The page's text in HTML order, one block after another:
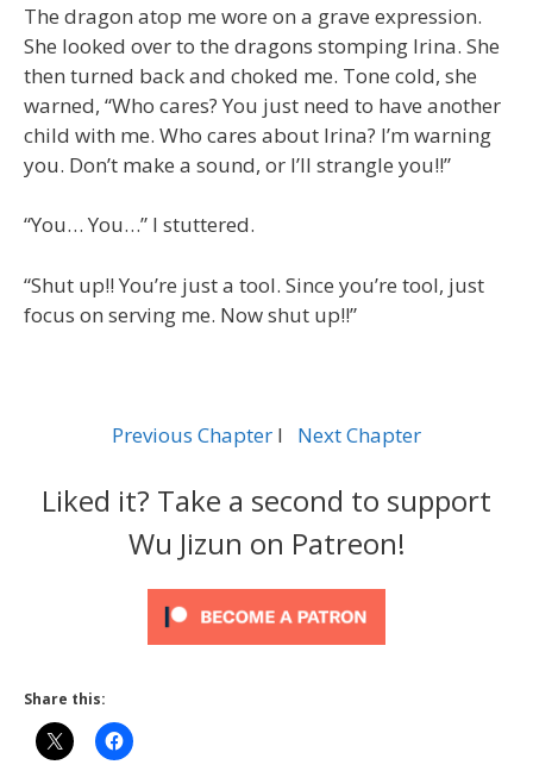
The dragon atop me wore on a grave expression.
She looked over to the dragons stomping Irina. She
then turned back and choked me. Tone cold, she
warned, “Who cares? You just need to have another
child with me. Who cares about Irina? I’m warning
you. Don’t make a sound, or I’ll strangle you!!”
“You… You…” I stuttered.
“Shut up!! You’re just a tool. Since you’re tool, just
focus on serving me. Now shut up!!”
Previous Chapter l Next Chapter
Liked it? Take a second to support
Wu Jizun on Patreon!
Share this: